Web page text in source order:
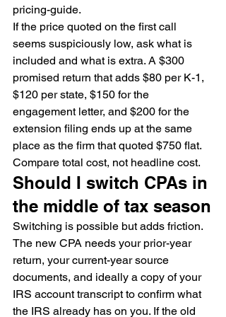
pricing-guide.
If the price quoted on the first call
seems suspiciously low, ask what is
included and what is extra. A $300
promised return that adds $80 per K-1,
$120 per state, $150 for the
engagement letter, and $200 for the
extension filing ends up at the same
place as the firm that quoted $750 flat.
Compare total cost, not headline cost.
Should I switch CPAs in
the middle of tax season
Switching is possible but adds friction.
The new CPA needs your prior-year
return, your current-year source
documents, and ideally a copy of your
IRS account transcript to confirm what
the IRS already has on you. If the old